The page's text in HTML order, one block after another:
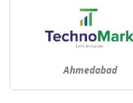
Ahmedabad